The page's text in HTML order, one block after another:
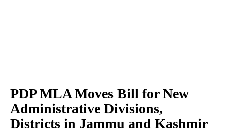
PDP MLA Moves Bill for New
Administrative Divisions,
Districts in Jammu and Kashmir